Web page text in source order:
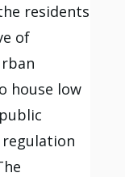
residents
of
house low